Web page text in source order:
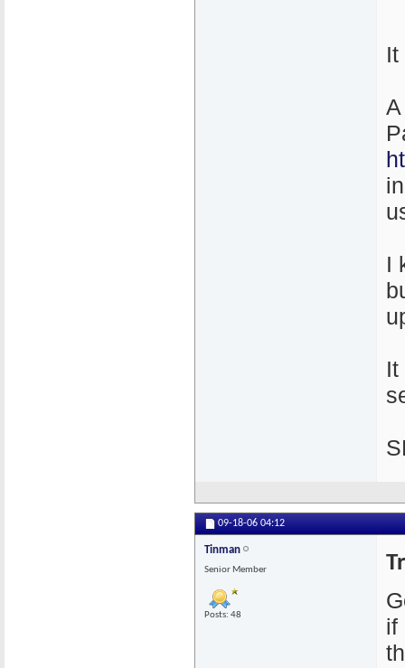
It
I
It
09-18-06 04:12
Tinman
Senior Member
Posts: 48
if